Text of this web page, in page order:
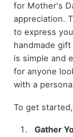
for Mother's
appreciation.
to express
handmade
is simple and
for anyone
with a
To get
Gather